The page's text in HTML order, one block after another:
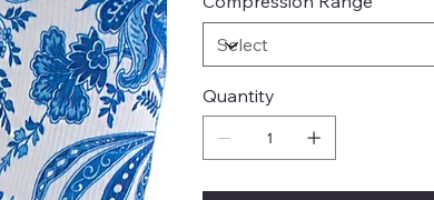
Quantity